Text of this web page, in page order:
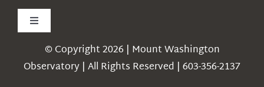
Toggle
Navigation
Weather© Copyright 2026 | Mount Washington
Observatory | All Rights Reserved | 603-356-2137